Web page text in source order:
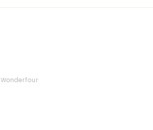
Wonderfour